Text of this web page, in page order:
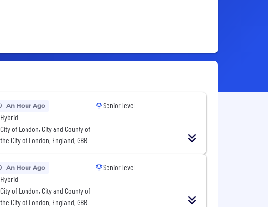
An Hour Ago
Hybrid
City of London, City and County of
the City of London, England, GBR
Senior level
An Hour Ago
Hybrid
City of London, City and County of
the City of London, England, GBR
Senior level